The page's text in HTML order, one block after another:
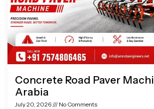
Concrete Road Paver
Arabia
July 20, 2026 No Comments